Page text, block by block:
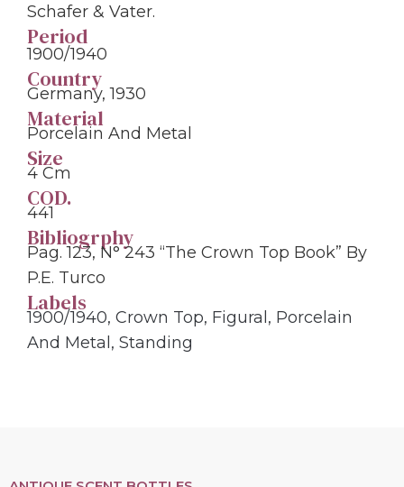
Schafer & Vater.
Period
1900/1940
Country
Germany, 1930
Material
Porcelain And Metal
Size
4 Cm
COD.
441
Bibliogrphy
Pag. 123, N° 243 “The Crown Top Book” By
P.E. Turco
Labels
1900/1940, Crown Top, Figural, Porcelain
And Metal, Standing